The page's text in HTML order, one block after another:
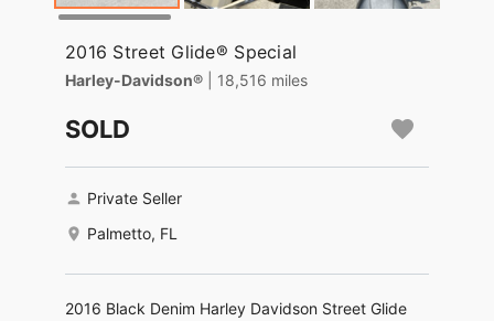
2016 Street Glide® Special
Harley-Davidson® | 18,516 miles
SOLD
Private Seller
Palmetto, FL
2016 Black Denim Harley Davidson Street Glide